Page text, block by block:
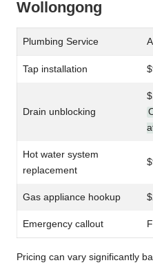
Wollongong
Plumbing Service
Tap installation
Drain unblocking
Hot water system
replacement
Gas appliance hookup
Emergency callout
Pricing can vary significantly